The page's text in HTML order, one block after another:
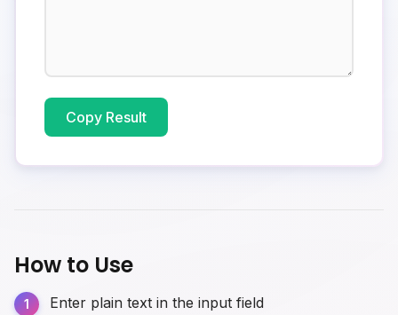
Copy Result
How to Use
Enter plain text in the input field